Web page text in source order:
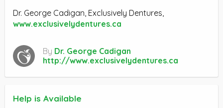
Dr. George Cadigan, Exclusively Dentures,
www.exclusivelydentures.ca
By Dr. George Cadigan
http://www.exclusivelydentures.ca
Help is Available